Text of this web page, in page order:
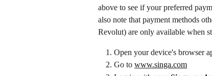
above to see if your preferred
also note that payment methods
Revolut) are only available when
Open your device's browser
Go to www.singa.com